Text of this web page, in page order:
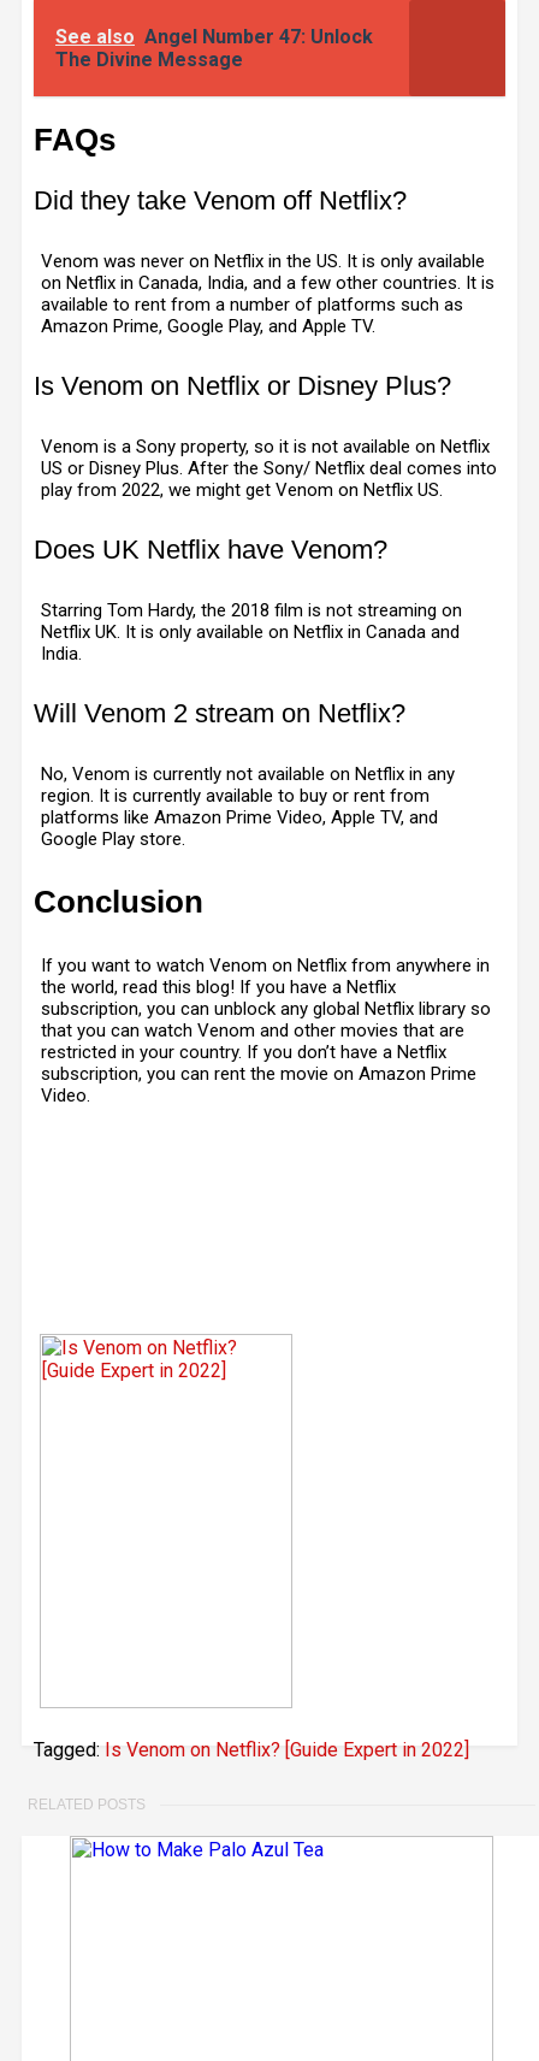
See also Angel Number 47: Unlock
The Divine Message
FAQs
Did they take Venom off Netflix?
Venom was never on Netflix in the US. It is only available
on Netflix in Canada, India, and a few other countries. It is
available to rent from a number of platforms such as
Amazon Prime, Google Play, and Apple TV.
Is Venom on Netflix or Disney Plus?
Venom is a Sony property, so it is not available on Netflix
US or Disney Plus. After the Sony/ Netflix deal comes into
play from 2022, we might get Venom on Netflix US.
Does UK Netflix have Venom?
Starring Tom Hardy, the 2018 film is not streaming on
Netflix UK. It is only available on Netflix in Canada and
India.
Will Venom 2 stream on Netflix?
No, Venom is currently not available on Netflix in any
region. It is currently available to buy or rent from
platforms like Amazon Prime Video, Apple TV, and
Google Play store.
Conclusion
If you want to watch Venom on Netflix from anywhere in
the world, read this blog! If you have a Netflix
subscription, you can unblock any global Netflix library so
that you can watch Venom and other movies that are
restricted in your country. If you don’t have a Netflix
subscription, you can rent the movie on Amazon Prime
Video.
Tagged: Is Venom on Netflix? [Guide Expert in 2022]
RELATED POSTS